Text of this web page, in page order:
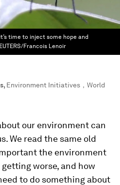
time to inject some hope and
Francois Lenoir
, Environment Initiatives，World
our environment can
We read the same old
the environment
worse, and how
to do something about